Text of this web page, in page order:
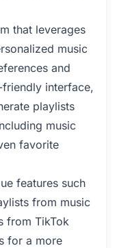
that leverages
music
and
interface,
playlists
music
favorite
features such
from music
from TikTok
for a more